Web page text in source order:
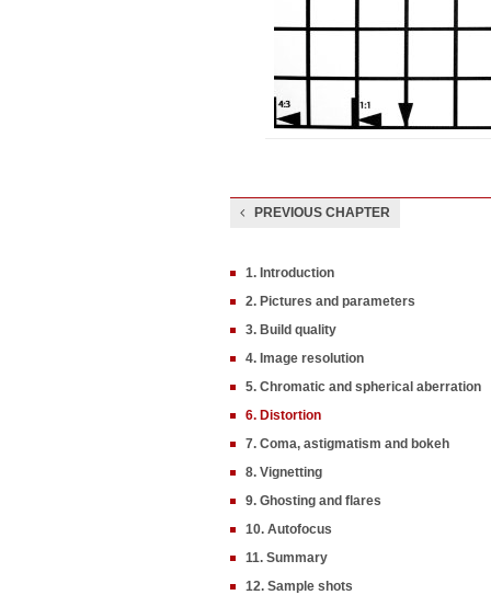
PREVIOUS CHAPTER
1. Introduction
2. Pictures and parameters
3. Build quality
4. Image resolution
5. Chromatic and spherical aberration
6. Distortion
7. Coma, astigmatism and bokeh
8. Vignetting
9. Ghosting and flares
10. Autofocus
11. Summary
12. Sample shots